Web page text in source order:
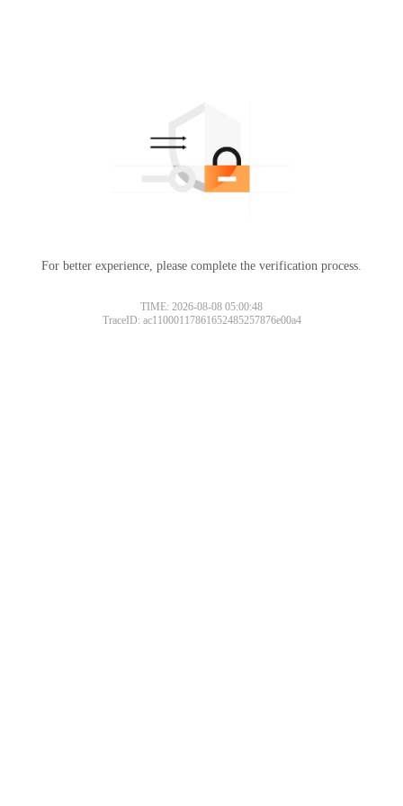
For better experience, please complete the verification process.
TIME: 2026-08-08 05:00:48
TraceID: ac11000117861652485257876e00a4